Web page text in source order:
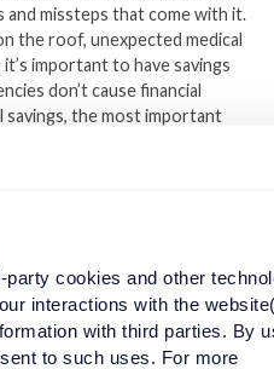
cookies and other
interactions with the
with third parties. By
to such uses. For more
and missteps that come with it.
the roof, unexpected medical
important to have savings
don’t cause financial
savings, the most important
but taking advantage of
the path for sound piece of